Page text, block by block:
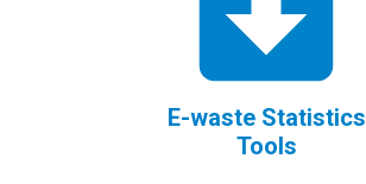
E-waste Statistics
Tools